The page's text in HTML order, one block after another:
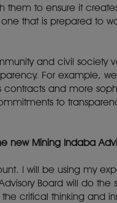
them to ensure it
that is prepared to
and civil society
For example,
and more
to
Mining Indaba
I will be using my
Board will do the
critical thinking and